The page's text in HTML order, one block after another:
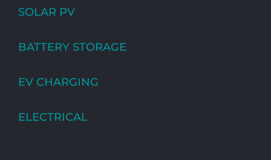
SOLAR PV
BATTERY STORAGE
EV CHARGING
ELECTRICAL